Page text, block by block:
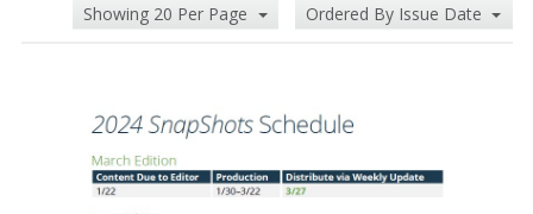
Showing 20 Per Page Ordered By Issue Date